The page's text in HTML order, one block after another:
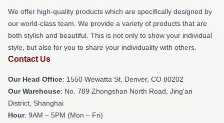
We offer high-quality products which are specifically designed by
our world-class team. We provide a variety of products that are
both stylish and beautiful. This is not only to show your individual
style, but also for you to share your individuality with others.
Contact Us
Our Head Office: 1550 Wewatta St, Denver, CO 80202
Our Warehouse: No. 789 Zhongshan North Road, Jing'an
District, Shanghai
Hour: 9AM – 5PM (Mon – Fri)